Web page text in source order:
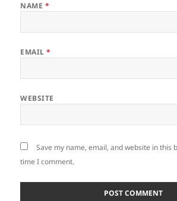
NAME *
EMAIL*
WEBSITE
Save my name, email, and website in this
time I comment.